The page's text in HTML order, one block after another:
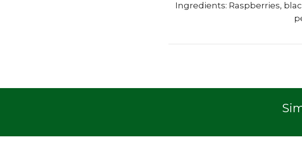
Ingredients: Raspberries,